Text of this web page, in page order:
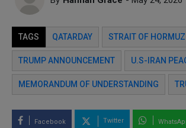
TAGS QATARDAY STRAIT OF HORMUZ
TRUMP ANNOUNCEMENT U.S-IRAN
MEMORANDUM OF UNDERSTANDING
Facebook Twitter